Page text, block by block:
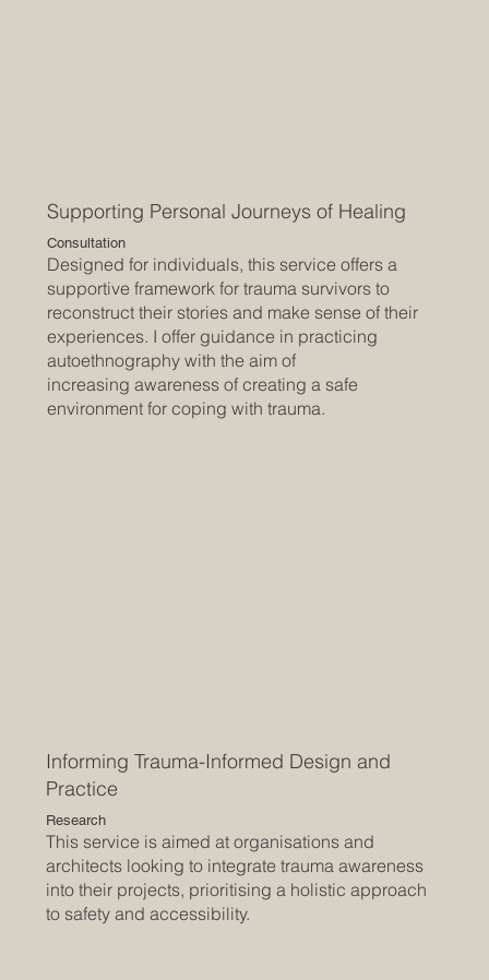
Supporting Personal Journeys of Healing
Consultation
Designed for individuals, this service offers a
supportive framework for trauma survivors to
reconstruct their stories and make sense of their
experiences. I offer guidance in practicing
autoethnography with the aim of
increasing awareness of creating a safe
environment for coping with trauma.
Informing Trauma-Informed Design and
Practice
Research
This service is aimed at organisations and
architects looking to integrate trauma awareness
into their projects, prioritising a holistic approach
to safety and accessibility.